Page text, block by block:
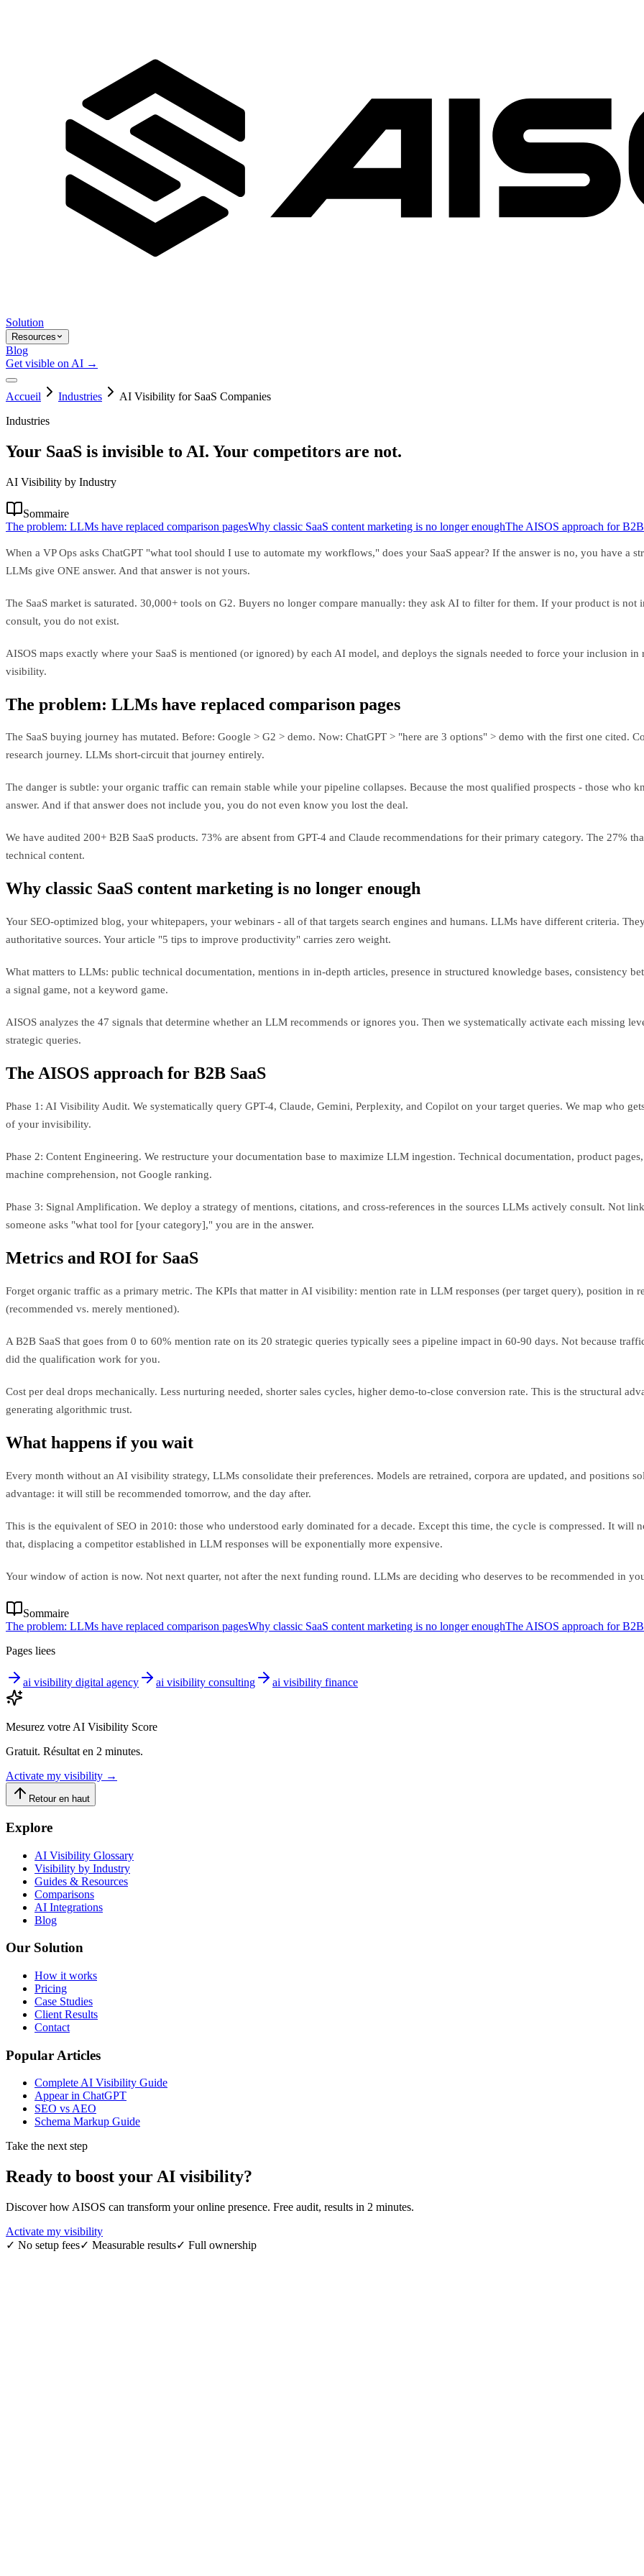
Solution
Resources
Blog
Get visible on AI →
Accueil Industries
AI Visibility for SaaS Companies
Industries
Your SaaS is invisible to AI. Your competitors are not.
AI Visibility by Industry
Sommaire
The problem: LLMs have replaced comparison pagesWhy classic SaaS content marketing is no longer enoughThe AISOS approach for
When a VP Ops asks ChatGPT "what tool should I use to automate my workflows," does your SaaS appear? If the answer is no, you have a
LLMs give ONE answer. And that answer is not yours.
The SaaS market is saturated. 30,000+ tools on G2. Buyers no longer compare manually: they ask AI to filter for them. If your product is
consult, you do not exist.
AISOS maps exactly where your SaaS is mentioned (or ignored) by each AI model, and deploys the signals needed to force your inclusion
visibility.
The problem: LLMs have replaced comparison pages
The SaaS buying journey has mutated. Before: Google > G2 > demo. Now: ChatGPT > "here are 3 options" > demo with the first one cited.
research journey. LLMs short-circuit that journey entirely.
The danger is subtle: your organic traffic can remain stable while your pipeline collapses. Because the most qualified prospects - those who
answer. And if that answer does not include you, you do not even know you lost the deal.
We have audited 200+ B2B SaaS products. 73% are absent from GPT-4 and Claude recommendations for their primary category. The 27%
technical content.
Why classic SaaS content marketing is no longer enough
Your SEO-optimized blog, your whitepapers, your webinars - all of that targets search engines and humans. LLMs have different criteria.
authoritative sources. Your article "5 tips to improve productivity" carries zero weight.
What matters to LLMs: public technical documentation, mentions in in-depth articles, presence in structured knowledge bases, consistency
a signal game, not a keyword game.
AISOS analyzes the 47 signals that determine whether an LLM recommends or ignores you. Then we systematically activate each missing
strategic queries.
The AISOS approach for B2B SaaS
Phase 1: AI Visibility Audit. We systematically query GPT-4, Claude, Gemini, Perplexity, and Copilot on your target queries. We map who
of your invisibility.
Phase 2: Content Engineering. We restructure your documentation base to maximize LLM ingestion. Technical documentation, product
machine comprehension, not Google ranking.
Phase 3: Signal Amplification. We deploy a strategy of mentions, citations, and cross-references in the sources LLMs actively consult. Not
someone asks "what tool for [your category]," you are in the answer.
Metrics and ROI for SaaS
Forget organic traffic as a primary metric. The KPIs that matter in AI visibility: mention rate in LLM responses (per target query), position in
(recommended vs. merely mentioned).
A B2B SaaS that goes from 0 to 60% mention rate on its 20 strategic queries typically sees a pipeline impact in 60-90 days. Not because
did the qualification work for you.
Cost per deal drops mechanically. Less nurturing needed, shorter sales cycles, higher demo-to-close conversion rate. This is the structural
generating algorithmic trust.
What happens if you wait
Every month without an AI visibility strategy, LLMs consolidate their preferences. Models are retrained, corpora are updated, and positions
advantage: it will still be recommended tomorrow, and the day after.
This is the equivalent of SEO in 2010: those who understood early dominated for a decade. Except this time, the cycle is compressed. It
that, displacing a competitor established in LLM responses will be exponentially more expensive.
Your window of action is now. Not next quarter, not after the next funding round. LLMs are deciding who deserves to be recommended in
Sommaire
The problem: LLMs have replaced comparison pagesWhy classic SaaS content marketing is no longer enoughThe AISOS approach for
Pages liees
ai visibility digital agency ai visibility consulting ai visibility finance
Mesurez votre AI Visibility Score
Gratuit. Résultat en 2 minutes.
Activate my visibility →
Retour en haut
Explore
AI Visibility Glossary
Visibility by Industry
Guides & Resources
Comparisons
AI Integrations
Blog
Our Solution
How it works
Pricing
Case Studies
Client Results
Contact
Popular Articles
Complete AI Visibility Guide
Appear in ChatGPT
SEO vs AEO
Schema Markup Guide
Take the next step
Ready to boost yourAI visibility?
Discover how AISOS can transform your online presence. Free audit, results in 2 minutes.
Activate my visibility
✓ No setup fees✓ Measurable results✓ Full ownership